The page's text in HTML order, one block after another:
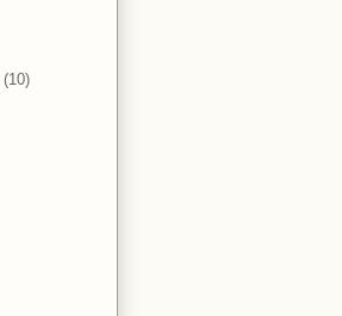
(10)